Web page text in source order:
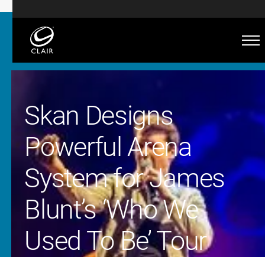
Skan Designs
Powerful Arena
System for James
Blunt’s ‘Who We
Used To Be’ Tour